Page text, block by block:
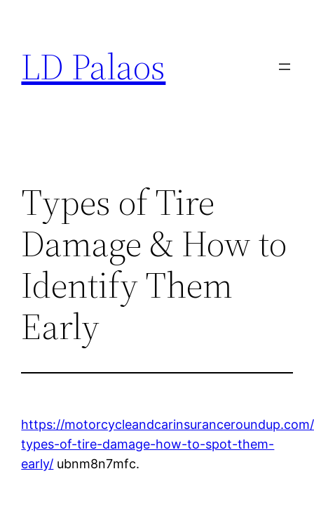
content
LD Palaos
Types of Tire
Damage & How to
Identify Them
Early
https://
types-of-tire-damage-how-to-spot-them-
early/ ubnm8n7mfc.